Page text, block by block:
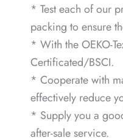
* Test each of our
packing to ensure
* With the OEKO-
Certificated/BSCI.
* Cooperate with
effectively reduce
* Supply you a
after-sale service.